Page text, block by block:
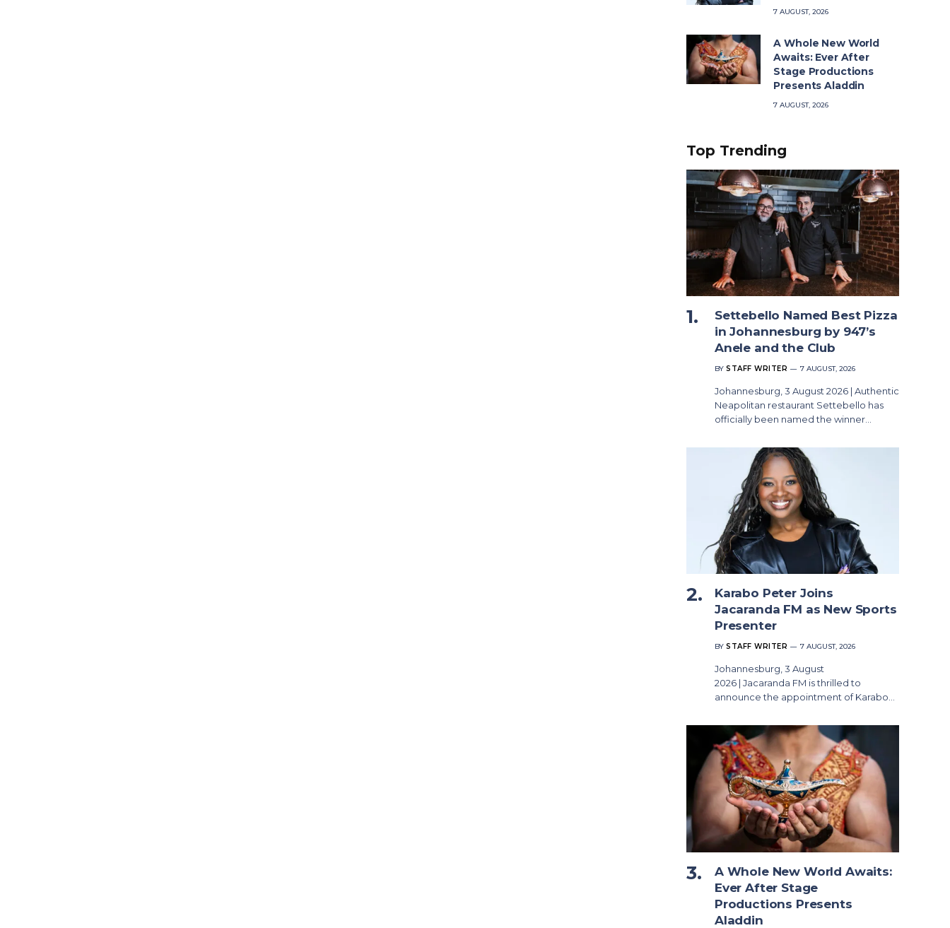
7 AUGUST, 2026
A Whole New World
Awaits: Ever After
Stage Productions
Presents Aladdin
7 AUGUST, 2026
Top Trending
Settebello Named Best Pizza
in Johannesburg by 947’s
Anele and the Club
BY STAFF WRITER 7 AUGUST, 2026
Johannesburg, 3 August 2026 | Authentic
Neapolitan restaurant Settebello has
officially been named the winner…
Karabo Peter Joins
Jacaranda FM as New Sports
Presenter
BY STAFF WRITER 7 AUGUST, 2026
Johannesburg, 3 August
2026 | Jacaranda FM is thrilled to
announce the appointment of Karabo…
A Whole New World Awaits:
Ever After Stage
Productions Presents
Aladdin